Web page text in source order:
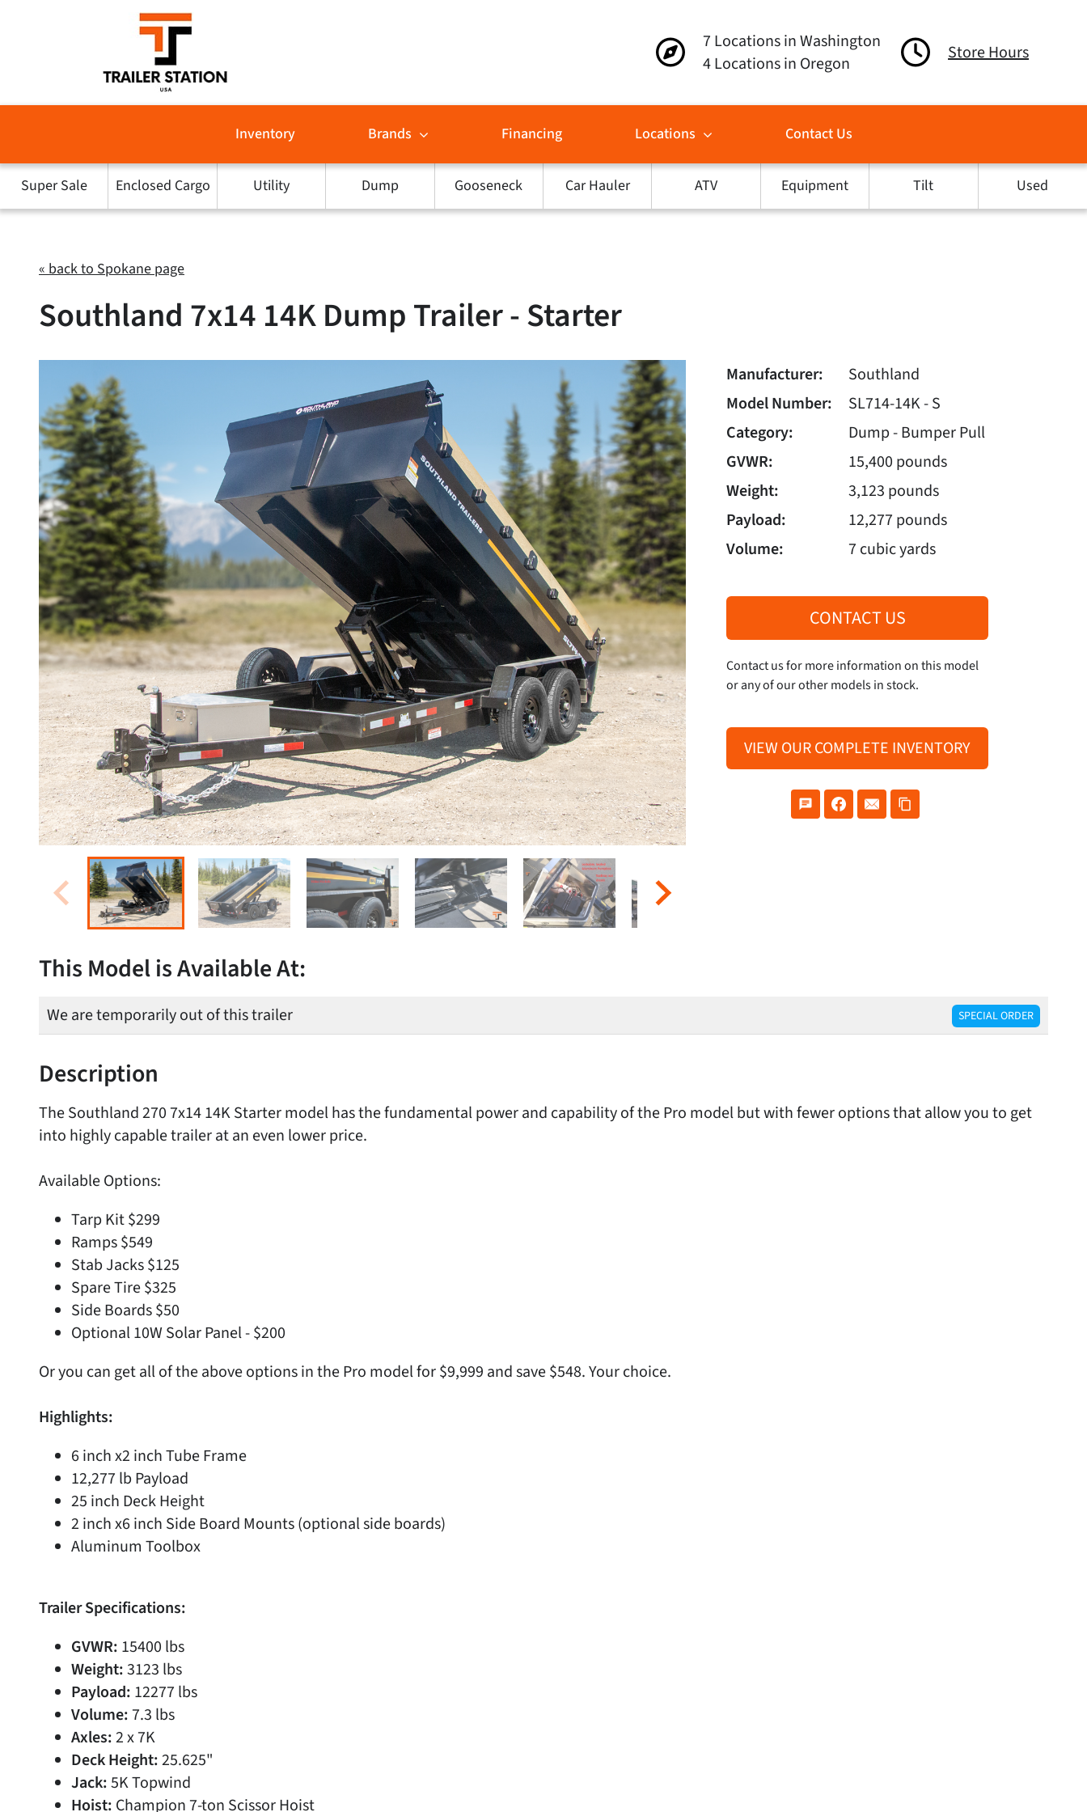
7 Locations in Washington
4 Locations in Oregon
Store Hours
Inventory Brands Financing Locations Contact Us
Super Sale Enclosed Cargo Utility Dump Gooseneck Car Hauler ATV Equipment Tilt Used
« back to Spokane page
Southland 7x14 14K Dump Trailer - Starter
Manufacturer:
Southland
Model Number:
SL714-14K - S
Category:
Dump - Bumper Pull
GVWR:
15,400 pounds
Weight:
3,123 pounds
Payload:
12,277 pounds
Volume:
7 cubic yards
CONTACT US
Contact us for more information on this model
or any of our other models in stock.
VIEW OUR COMPLETE INVENTORY
This Model is Available At:
We are temporarily out of this trailer SPECIAL ORDER
Description
The Southland 270 7x14 14K Starter model has the fundamental power and capability of the Pro model but with fewer options that allow you to get
into highly capable trailer at an even lower price.
Available Options:
Tarp Kit $299
Ramps $549
Stab Jacks $125
Spare Tire $325
Side Boards $50
Optional 10W Solar Panel - $200
Or you can get all of the above options in the Pro model for $9,999 and save $548. Your choice.
Highlights:
6 inch x2 inch Tube Frame
12,277 lb Payload
25 inch Deck Height
2 inch x6 inch Side Board Mounts (optional side boards)
Aluminum Toolbox
Trailer Specifications:
GVWR: 15400 lbs
Weight:3123 lbs
Payload: 12277 lbs
Volume: 7.3 lbs
Axles:2 x 7K
Deck Height:25.625"
Jack:5K Topwind
Hoist: Champion 7-ton Scissor Hoist